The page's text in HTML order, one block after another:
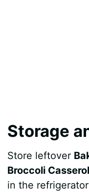
Storage
Store leftover
Broccoli
in the